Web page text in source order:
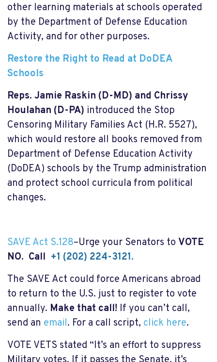
other learning materials at schools operated
by the Department of Defense Education
Activity, and for other purposes.
Restore the Right to Read at DoDEA
Schools
Reps. Jamie Raskin (D-MD) and Chrissy
Houlahan (D-PA) introduced the Stop
Censoring Military Families Act (H.R. 5527),
which would restore all books removed from
Department of Defense Education Activity
(DoDEA) schools by the Trump administration
and protect school curricula from political
changes.
SAVE Act S.128–Urge your Senators to VOTE
NO. Call +1 (202) 224-3121.
The SAVE Act could force Americans abroad
to return to the U.S. just to register to vote
annually. Make that call! If you can’t call,
send an email. For a call script, click here.
VOTE VETS stated “It’s an effort to suppress